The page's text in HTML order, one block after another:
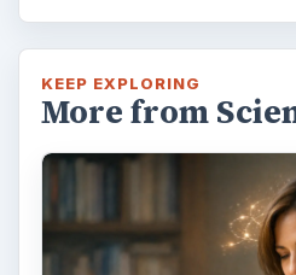
KEEP EXPLORING
More from